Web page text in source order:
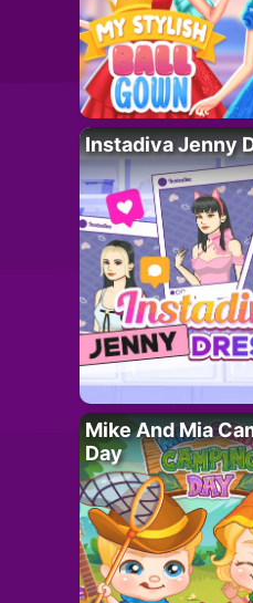
Instadiva Jenny
Mike And Mia
Day